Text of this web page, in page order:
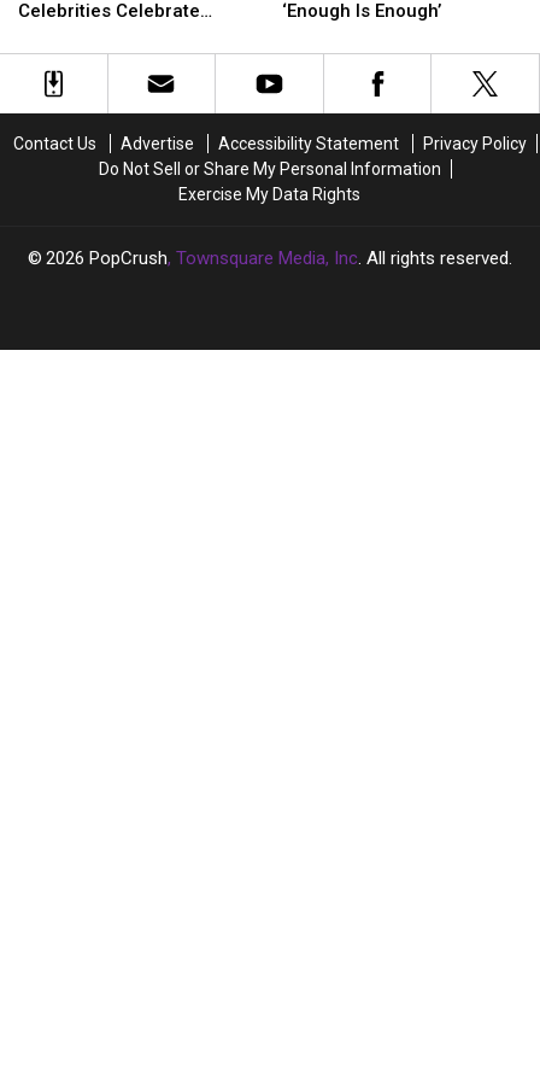
Paltrow
More
Celebrities
Day
Celebrities Celebrate
Paltrow
More
Celebrities
Day
Kris
Over
Lie
‘Enough
Is
Enough’
‘Enough Is Enough’
Kris
Over
Lie
‘Enough
Is
Enough’
Contact Us Advertise Accessibility Statement
Privacy Policy
Do Not Sell or Share My Personal Information
Exercise My Data Rights
2026 PopCrush, Townsquare Media, Inc. All rights reserved.